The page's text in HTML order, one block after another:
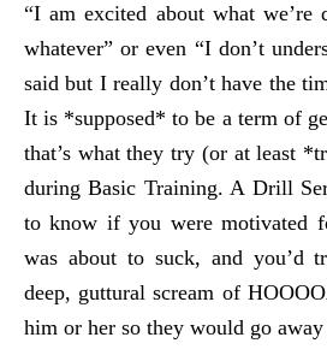
“I am excited about what we’re
whatever” or even “I don’t
said but I really don’t have the
It is *supposed* to be a term of
that’s what they try (or at least
during Basic Training. A Drill
to know if you were motivated
was about to suck, and you’d
deep, guttural scream of
him or her so they would go